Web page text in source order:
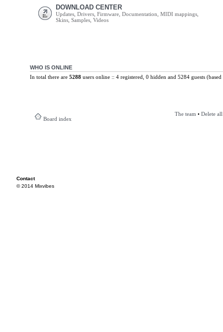
DOWNLOAD CENTER
Updates, Drivers, Firmware, Documentation, MIDI mappings,
Skins, Samples, Videos
WHO IS ONLINE
In total there are 5288users online :: 4 registered, 0 hidden and 5284 guests
Board index
The team • Delete
Contact
© 2014 Mixvibes